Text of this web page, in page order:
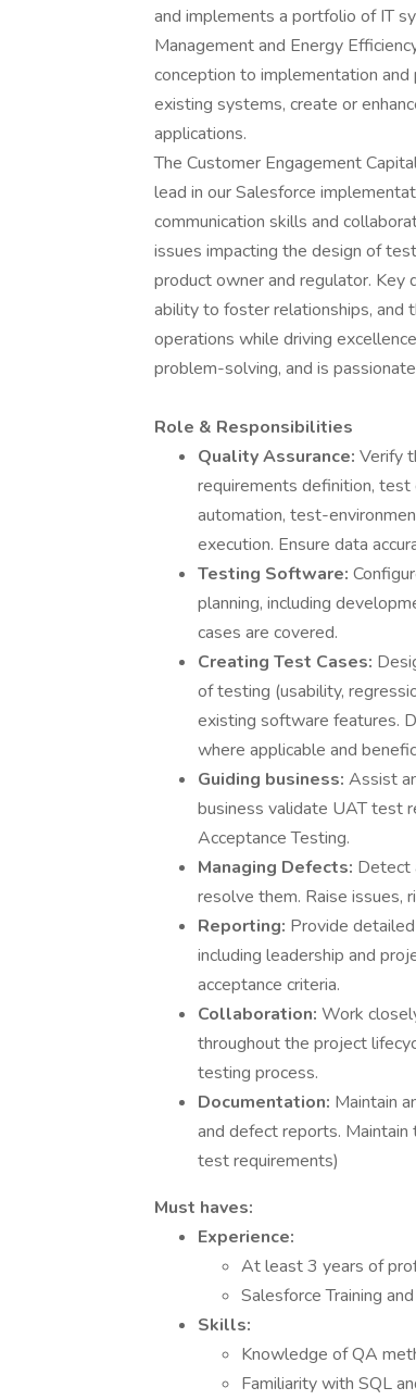
and implements a portfolio of IT
Management and Energy
conception to implementation
existing systems, create or
applications.
The Customer Engagement
lead in our Salesforce
communication skills and
issues impacting the design of
product owner and regulator. Key
ability to foster relationships, and
operations while driving
problem-solving, and is
Role & Responsibilities
Quality Assurance: Verify
requirements definition,
automation, test-
execution. Ensure data
Testing Software:
planning, including
cases are covered.
Creating Test Cases:
of testing (usability,
existing software features.
where applicable and
Guiding business: Assist
business validate UAT test
Acceptance Testing.
Managing Defects: Detect
resolve them. Raise issues,
Reporting: Provide
including leadership and
acceptance criteria.
Collaboration: Work
throughout the project
testing process.
Documentation: Maintain
and defect reports.
test requirements)
Must haves:
Experience:
At least 3 years of
Salesforce Training
Skills:
Knowledge of QA
Familiarity with SQL